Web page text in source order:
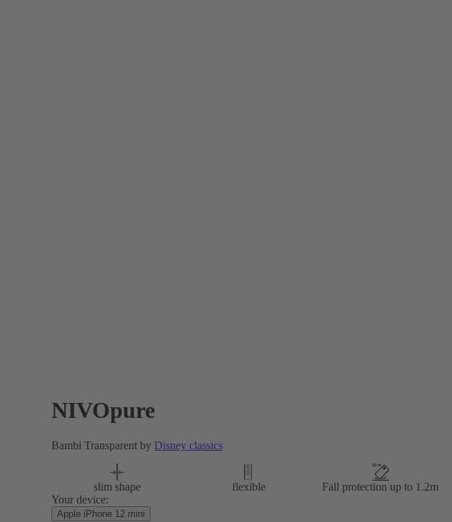
NIVOpure
Bambi Transparent by Disney classics
slim shape flexible
Fall protection up to 1.2m
Your device:
Apple iPhone 12 mini